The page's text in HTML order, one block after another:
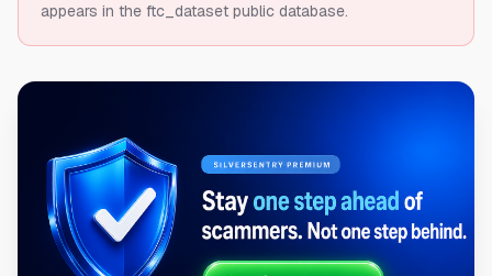
appears in the ftc_dataset public database.